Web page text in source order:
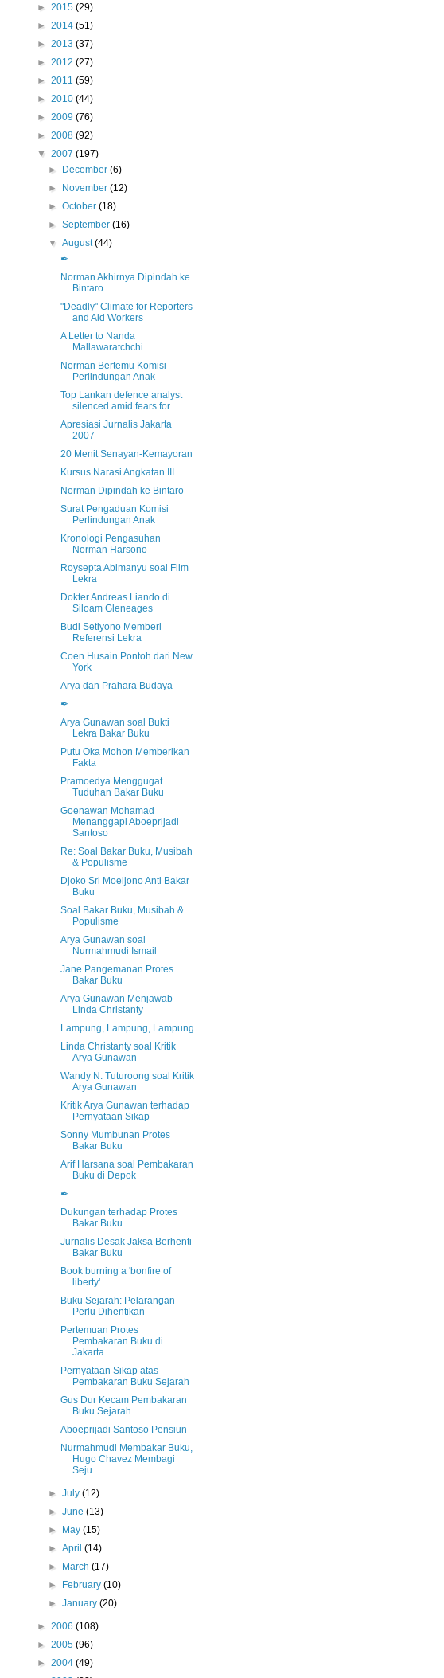
► 2015 (29)
► 2014 (51)
► 2013 (37)
► 2012 (27)
► 2011 (59)
► 2010 (44)
► 2009 (76)
► 2008 (92)
▼ 2007 (197)
►
December(6)
►
November(12)
►October(18)
►September(16)
▼August(44)
✒
Norman Akhirnya Dipindah ke
Bintaro
"Deadly" Climate for Reporters
and Aid Workers
A Letter to Nanda
Mallawaratchchi
Norman Bertemu Komisi
Perlindungan Anak
Top Lankan defence analyst
silenced amid fears for...
Apresiasi Jurnalis Jakarta
2007
20 Menit Senayan-Kemayoran
Kursus Narasi Angkatan III
Norman Dipindah ke Bintaro
Surat Pengaduan Komisi
Perlindungan Anak
Kronologi Pengasuhan
Norman Harsono
Roysepta Abimanyu soal Film
Lekra
Dokter Andreas Liando di
Siloam Gleneages
Budi Setiyono Memberi
Referensi Lekra
Coen Husain Pontoh dari New
York
Arya dan Prahara Budaya
✒
Arya Gunawan soal Bukti
Lekra Bakar Buku
Putu Oka Mohon Memberikan
Fakta
Pramoedya Menggugat
Tuduhan Bakar Buku
Goenawan Mohamad
Menanggapi Aboeprijadi
Santoso
Re: Soal Bakar Buku, Musibah
& Populisme
Djoko Sri Moeljono Anti Bakar
Buku
Soal Bakar Buku, Musibah &
Populisme
Arya Gunawan soal
Nurmahmudi Ismail
Jane Pangemanan Protes
Bakar Buku
Arya Gunawan Menjawab
Linda Christanty
Lampung, Lampung, Lampung
Linda Christanty soal Kritik
Arya Gunawan
Wandy N. Tuturoong soal Kritik
Arya Gunawan
Kritik Arya Gunawan terhadap
Pernyataan Sikap
Sonny Mumbunan Protes
Bakar Buku
Arif Harsana soal Pembakaran
Buku di Depok
✒
Dukungan terhadap Protes
Bakar Buku
Jurnalis Desak Jaksa Berhenti
Bakar Buku
Book burning a 'bonfire of
liberty'
Buku Sejarah: Pelarangan
Perlu Dihentikan
Pertemuan Protes
Pembakaran Buku di
Jakarta
Pernyataan Sikap atas
Pembakaran Buku Sejarah
Gus Dur Kecam Pembakaran
Buku Sejarah
Aboeprijadi Santoso Pensiun
Nurmahmudi Membakar Buku,
Hugo Chavez Membagi
Seju...
►July(12)
►June(13)
►
May(15)
►April(14)
►
March(17)
►
February(10)
►January(20)
► 2006 (108)
► 2005 (96)
► 2004 (49)